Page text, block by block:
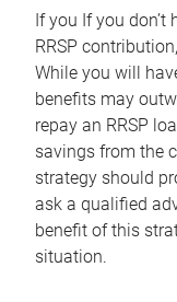
If you If you
RRSP
While you will
benefits may
repay an RRSP
savings from the
strategy should
ask a qualified
benefit of this
situation.